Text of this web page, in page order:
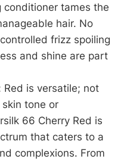
tames the
hair. No
frizz spoiling
and shine are part
Red is versatile; not
tone or
66 Cherry Red is
that caters to a
complexions. From